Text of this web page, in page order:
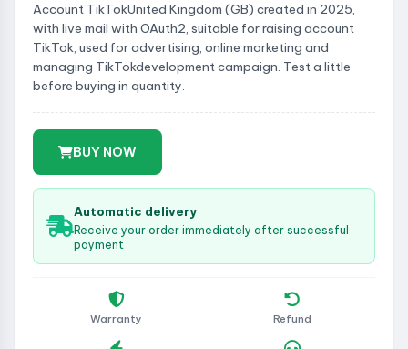
Account TikTokUnited Kingdom (GB) created in 2025,
with live mail with OAuth2, suitable for raising account
TikTok, used for advertising, online marketing and
managing TikTokdevelopment campaign. Test a little
before buying in quantity.
BUY NOW
Automatic delivery
Receive your order immediately after successful
payment
Warranty Refund